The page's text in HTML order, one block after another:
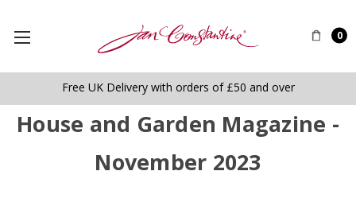
0
Free UK Delivery with orders of £50 and over
House and Garden Magazine -
November 2023